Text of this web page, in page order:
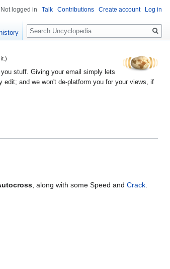
stuff. Giving your email simply lets
and we won't de-platform you for your views, if
, along with some Speed and Crack
Not logged in Talk Contributions Create account Log in
Search